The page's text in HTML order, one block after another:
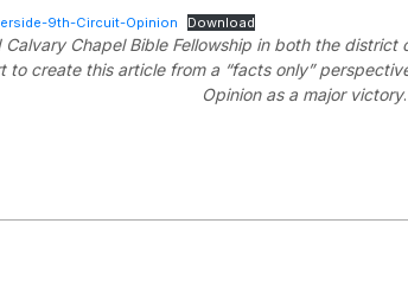
9th-Circuit-Opinion Download
Chapel Bible Fellowship in both the
to create this article from a “facts only”
Opinion as a major victory.